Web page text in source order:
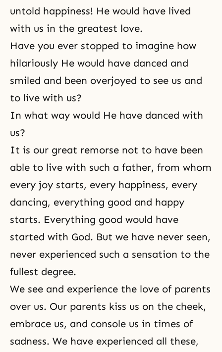
untold happiness! He would have lived
with us in the greatest love.
Have you ever stopped to imagine how
hilariously He would have danced and
smiled and been overjoyed to see us and
to live with us?
In what way would He have danced with
us?
It is our great remorse not to have been
able to live with such a father, from whom
every joy starts, every happiness, every
dancing, everything good and happy
starts. Everything good would have
started with God. But we have never seen,
never experienced such a sensation to the
fullest degree.
We see and experience the love of parents
over us. Our parents kiss us on the cheek,
embrace us, and console us in times of
sadness. We have experienced all these,